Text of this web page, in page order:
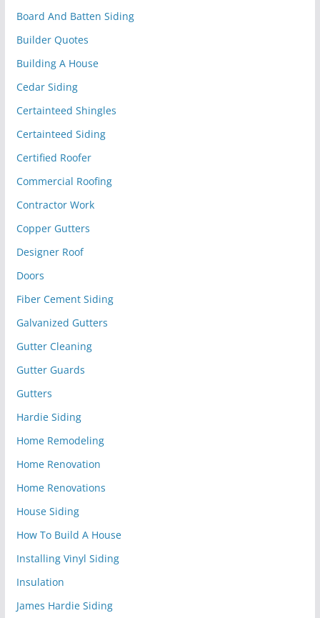
Board And Batten Siding
Builder Quotes
Building A House
Cedar Siding
Certainteed Shingles
Certainteed Siding
Certified Roofer
Commercial Roofing
Contractor Work
Copper Gutters
Designer Roof
Doors
Fiber Cement Siding
Galvanized Gutters
Gutter Cleaning
Gutter Guards
Gutters
Hardie Siding
Home Remodeling
Home Renovation
Home Renovations
House Siding
How To Build A House
Installing Vinyl Siding
Insulation
James Hardie Siding